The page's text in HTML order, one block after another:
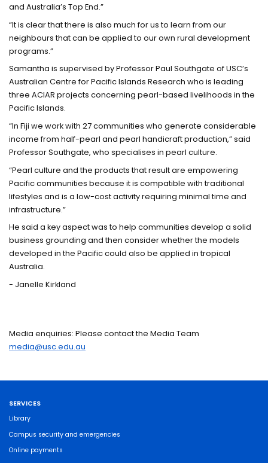
and Australia’s Top End.”
“It is clear that there is also much for us to learn from our
neighbours that can be applied to our own rural development
programs.”
Samantha is supervised by Professor Paul Southgate of USC’s
Australian Centre for Pacific Islands Research who is leading
three ACIAR projects concerning pearl-based livelihoods in the
Pacific Islands.
“In Fiji we work with 27 communities who generate considerable
income from half-pearl and pearl handicraft production,” said
Professor Southgate, who specialises in pearl culture.
“Pearl culture and the products that result are empowering
Pacific communities because it is compatible with traditional
lifestyles and is a low-cost activity requiring minimal time and
infrastructure.”
He said a key aspect was to help communities develop a solid
business grounding and then consider whether the models
developed in the Pacific could also be applied in tropical
Australia.
- Janelle Kirkland
Media enquiries: Please contact the Media Team
media@usc.edu.au
SERVICES
Library
Campus security and emergencies
Online payments